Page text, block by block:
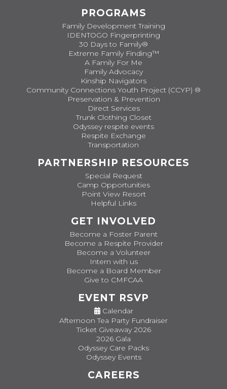
PROGRAMS
Family Development Training
IDENTOGO Fingerprinting
30 Days to Family®
Extreme Family Finding™
A Family For Me
Family Advocacy
Kinship Navigators
Community Connections Youth Project (CCYP) ®
Preservation & Prevention
Direct Services
Trunk Clothing Closet
Odyssey respite events
Respite Exchange
Transportation
PARTNERSHIP RESOURCES
Special Request
Camp Opportunities
Point View Resort
Helpful Links
GET INVOLVED
Become a Foster Parent
Become a Respite Provider
Become a Volunteer
Intern with us
Become a Board Member
Give to CMFCAA
EVENT RSVP
Calendar
Afternoon Tea Party Fundraiser
Ticket Giveaway 2026
2026 Gala
Odyssey Care Packs
Odyssey Events
CAREERS